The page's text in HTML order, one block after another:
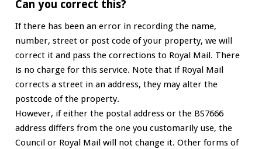
Can you correct this?
If there has been an error in recording the name,
number, street or post code of your property, we will
correct it and pass the corrections to Royal Mail. There
is no charge for this service. Note that if Royal Mail
corrects a street in an address, they may alter the
postcode of the property.
However, if either the postal address or the BS7666
address differs from the one you customarily use, the
Council or Royal Mail will not change it. Other forms of